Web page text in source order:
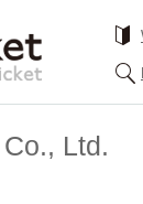
Ltd.